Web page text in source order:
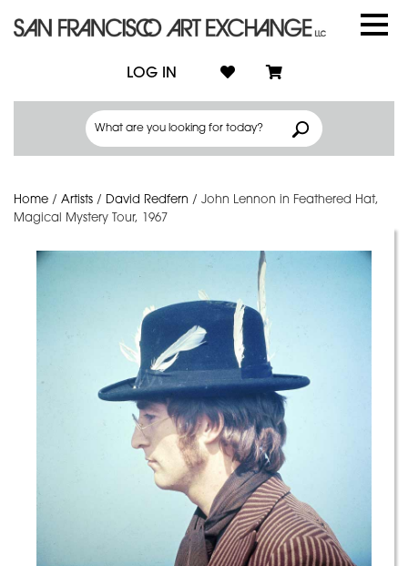
LOG IN
Home / Artists / David Redfern / John Lennon in Feathered Hat,
Magical Mystery Tour, 1967